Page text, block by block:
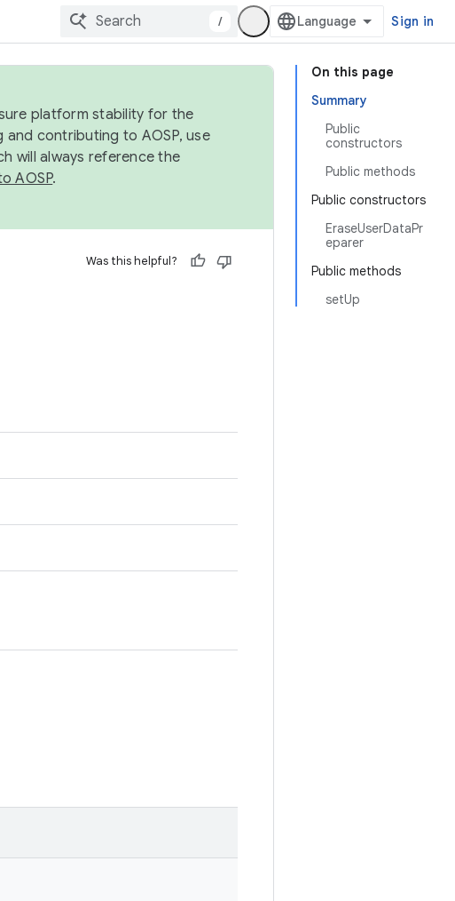
/ Sign in
On this page
Summary
Public
constructors
Public methods
Public constructors
EraseUserDataPr
eparer
Public methods
setUp
platform stability for the
and contributing to AOSP, use
will always reference the
AOSP.
Was this helpful?